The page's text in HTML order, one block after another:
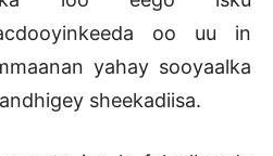
oo uu in
yahay sooyaalka
sheekadiisa.